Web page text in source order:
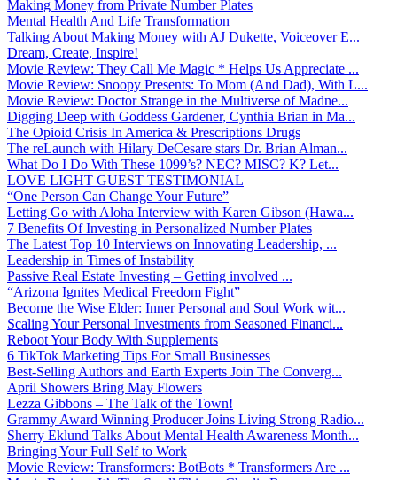
Making Money from Private Number Plates
Mental Health And Life Transformation
Talking About Making Money with AJ Dukette, Voiceover E...
Dream, Create, Inspire!
Movie Review: They Call Me Magic * Helps Us Appreciate ...
Movie Review: Snoopy Presents: To Mom (And Dad), With L...
Movie Review: Doctor Strange in the Multiverse of Madne...
Digging Deep with Goddess Gardener, Cynthia Brian in Ma...
The Opioid Crisis In America & Prescriptions Drugs
The reLaunch with Hilary DeCesare stars Dr. Brian Alman...
What Do I Do With These 1099’s? NEC? MISC? K? Let...
LOVE LIGHT GUEST TESTIMONIAL
“One Person Can Change Your Future”
Letting Go with Aloha Interview with Karen Gibson (Hawa...
7 Benefits Of Investing in Personalized Number Plates
The Latest Top 10 Interviews on Innovating Leadership, ...
Leadership in Times of Instability
Passive Real Estate Investing – Getting involved ...
“Arizona Ignites Medical Freedom Fight”
Become the Wise Elder: Inner Personal and Soul Work wit...
Scaling Your Personal Investments from Seasoned Financi...
Reboot Your Body With Supplements
6 TikTok Marketing Tips For Small Businesses
Best-Selling Authors and Earth Experts Join The Converg...
April Showers Bring May Flowers
Lezza Gibbons – The Talk of the Town!
Grammy Award Winning Producer Joins Living Strong Radio...
Sherry Eklund Talks About Mental Health Awareness Month...
Bringing Your Full Self to Work
Movie Review: Transformers: BotBots * Transformers Are ...